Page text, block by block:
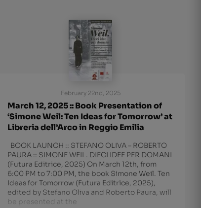
February 22nd, 2025
March 12, 2025 :: Book Presentation of
‘Simone Weil: Ten Ideas for Tomorrow’ at
Libreria dell’Arco in Reggio Emilia
BOOK LAUNCH :: STEFANO OLIVA – ROBERTO
PAURA :: SIMONE WEIL. DIECI IDEE PER DOMANI
(Futura Editrice, 2025) On March 12th, from
6:00 PM to 7:00 PM, the book Simone Weil. Ten
Ideas for Tomorrow (Futura Editrice, 2025),
edited by Stefano Oliva and Roberto Paura, will
be presented at the